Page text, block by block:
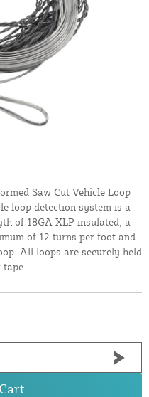
Saw Cut Vehicle Loop
loop detection system is a
of 18GA XLP insulated, a
of 12 turns per foot and
All loops are securely held